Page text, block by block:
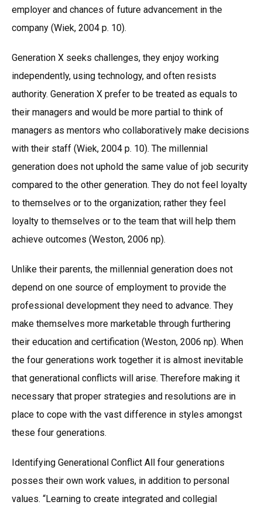
employer and chances of future advancement in the
company (Wiek, 2004 p. 10).
Generation X seeks challenges, they enjoy working
independently, using technology, and often resists
authority. Generation X prefer to be treated as equals to
their managers and would be more partial to think of
managers as mentors who collaboratively make decisions
with their staff (Wiek, 2004 p. 10). The millennial
generation does not uphold the same value of job security
compared to the other generation. They do not feel loyalty
to themselves or to the organization; rather they feel
loyalty to themselves or to the team that will help them
achieve outcomes (Weston, 2006 np).
Unlike their parents, the millennial generation does not
depend on one source of employment to provide the
professional development they need to advance. They
make themselves more marketable through furthering
their education and certification (Weston, 2006 np). When
the four generations work together it is almost inevitable
that generational conflicts will arise. Therefore making it
necessary that proper strategies and resolutions are in
place to cope with the vast difference in styles amongst
these four generations.
Identifying Generational Conflict All four generations
posses their own work values, in addition to personal
values. “Learning to create integrated and collegial